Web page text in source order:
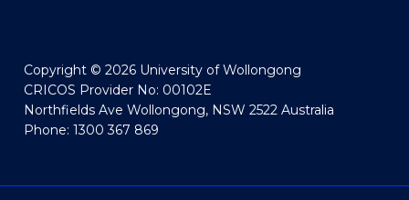
Copyright © 2026 University of Wollongong
CRICOS Provider No: 00102E
Northfields Ave Wollongong, NSW 2522 Australia
Phone: 1300 367 869